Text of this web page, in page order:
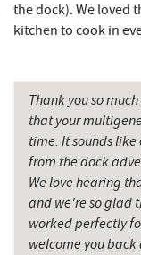
Denny's
3rd Street Diner
Simon Pearce
Pizza Hut
Garrett County
Transportation
the dock). We loved
kitchen to cook in
Thank you so
that your
time. It sounds
from the dock
We love hearing
and we're so glad
worked perfectly
welcome you